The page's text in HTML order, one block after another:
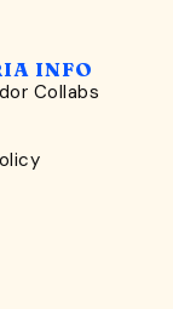
INFO
Collabs